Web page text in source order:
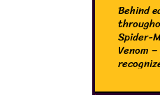
Behind
Spider-
Venom
desk